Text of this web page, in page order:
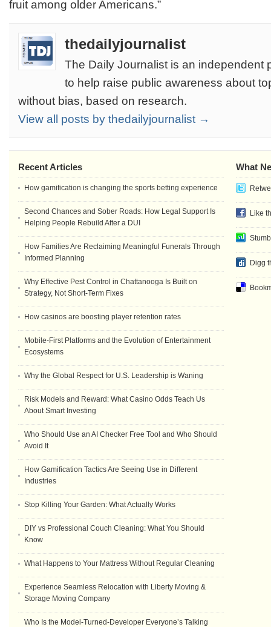
fruit among older Americans.”
thedailyjournalist
The Daily Journalist is an independent
to help raise public awareness about
without bias, based on research.
View all posts by thedailyjournalist →
What
Like
Digg
Recent Articles
How gamification is changing the sports betting experience
Second Chances and Sober Roads: How Legal Support Is
Helping People Rebuild After a DUI
How Families Are Reclaiming Meaningful Funerals Through
Informed Planning
Why Effective Pest Control in Chattanooga Is Built on
Strategy, Not Short-Term Fixes
How casinos are boosting player retention rates
Mobile-First Platforms and the Evolution of Entertainment
Ecosystems
Why the Global Respect for U.S. Leadership is Waning
Risk Models and Reward: What Casino Odds Teach Us
About Smart Investing
Who Should Use an AI Checker Free Tool and Who Should
Avoid It
How Gamification Tactics Are Seeing Use in Different
Industries
Stop Killing Your Garden: What Actually Works
DIY vs Professional Couch Cleaning: What You Should
Know
What Happens to Your Mattress Without Regular Cleaning
Experience Seamless Relocation with Liberty Moving &
Storage Moving Company
Who Is the Model-Turned-Developer Everyone’s Talking